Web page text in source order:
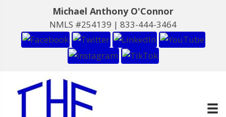
Michael Anthony O'Connor
NMLS #254139 | 833-444-3464